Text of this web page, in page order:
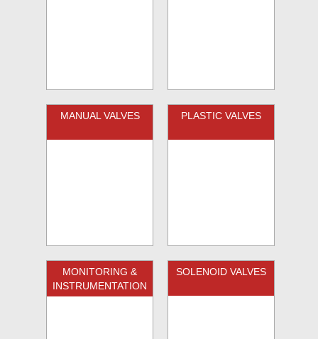
MANUAL VALVES PLASTIC VALVES
MONITORING &
INSTRUMENTATION
SOLENOID VALVES